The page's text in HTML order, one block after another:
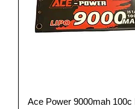
Ace Power 9000mah 100c